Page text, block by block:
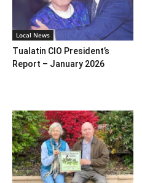
Local News
Tualatin CIO President’s
Report – January 2026